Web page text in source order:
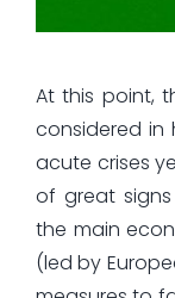
At this point,
considered in
acute crises
of great
the main
(led by